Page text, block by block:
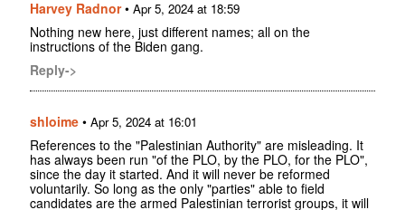
Harvey Radnor• Apr 5, 2024 at 18:59
Nothing new here, just different names; all on the
instructions of the Biden gang.
Reply->
shloime • Apr 5, 2024 at 16:01
References to the "Palestinian Authority" are misleading. It
has always been run "of the PLO, by the PLO, for the PLO",
since the day it started. And it will never be reformed
voluntarily. So long as the only "parties" able to field
candidates are the armed Palestinian terrorist groups, it will